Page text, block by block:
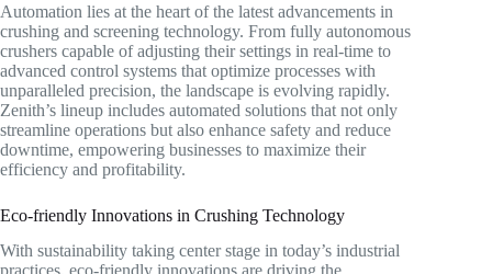
Automation lies at the heart of the latest advancements in
crushing and screening technology. From fully autonomous
crushers capable of adjusting their settings in real-time to
advanced control systems that optimize processes with
unparalleled precision, the landscape is evolving rapidly.
Zenith’s lineup includes automated solutions that not only
streamline operations but also enhance safety and reduce
downtime, empowering businesses to maximize their
efficiency and profitability.
Eco-friendly Innovations in Crushing Technology
With sustainability taking center stage in today’s industrial